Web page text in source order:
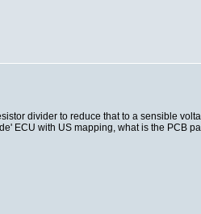
divider to reduce that to a sensible
ECU with US mapping, what is the PCB